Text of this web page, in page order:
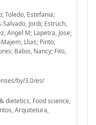
Toledo, Estefania;
Salvado, Jordi; Estruch,
Angel M; Lapetra, Jose;
Lluis; Pinto,
Babio, Nancy; Fito,
by/3.0/es/
dietetics, Food science,
Arquitetura,